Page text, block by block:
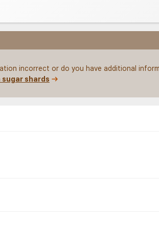
incorrect or do you have additional
shards